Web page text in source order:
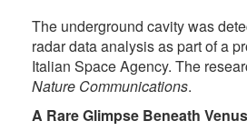
The underground cavity was
radar data analysis as part of a
Italian Space Agency. The
Nature Communications.
A Rare Glimpse Beneath